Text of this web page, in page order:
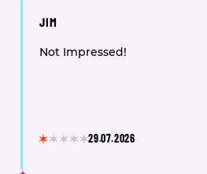
JIM
Not Impressed!
29.07.2026